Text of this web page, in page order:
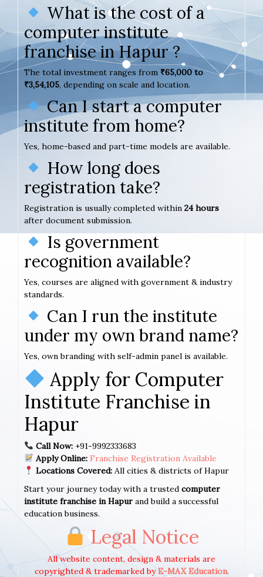
What is the cost of a
computer institute
franchise in Hapur ?
The total investment ranges from ₹65,000 to
₹3,54,105, depending on scale and location.
Can I start a computer
institute from home?
Yes, home-based and part-time models are available.
How long does
registration take?
Registration is usually completed within 24 hours
after document submission.
Is government
recognition available?
Yes, courses are aligned with government & industry
standards.
Can I run the institute
under my own brand name?
Yes, own branding with self-admin panel is available.
Apply for Computer
Institute Franchise in
Hapur
Call Now:+91-9992333683
Apply Online: Franchise Registration Available
Locations Covered:All cities & districts of Hapur
Start your journey today with a trusted computer
institute franchise in Hapur and build a successful
education business.
Legal Notice
All website content, design & materials are
copyrighted & trademarked byE-MAX Education.